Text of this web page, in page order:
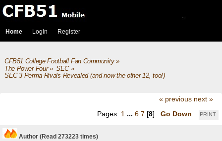
Home Login Register
CFB51 College Football Fan Community»
The Power Four» SEC»
SEC 3 Perma-Rivals Revealed (and now the other 12, too!)
« previous next »
PRINT
Pages: 1 ... 6 7 [8] Go Down
Author (Read 273223 times)